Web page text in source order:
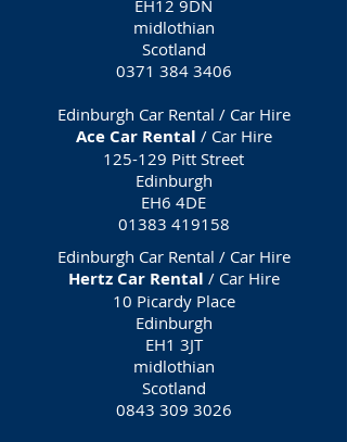
EH12 9DN
midlothian
Scotland
0371 384 3406
Edinburgh Car Rental / Car Hire
Ace Car Rental / Car Hire
125-129 Pitt Street
Edinburgh
EH6 4DE
01383 419158
Edinburgh Car Rental / Car Hire
Hertz Car Rental / Car Hire
10 Picardy Place
Edinburgh
EH1 3JT
midlothian
Scotland
0843 309 3026